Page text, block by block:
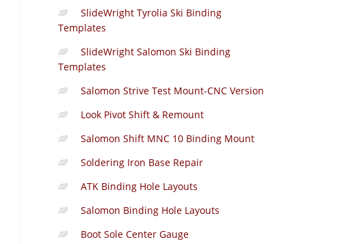
SlideWright Tyrolia Ski Binding
Templates
SlideWright Salomon Ski Binding
Templates
Salomon Strive Test Mount-CNC Version
Look Pivot Shift & Remount
Salomon Shift MNC 10 Binding Mount
Soldering Iron Base Repair
ATK Binding Hole Layouts
Salomon Binding Hole Layouts
Boot Sole Center Gauge